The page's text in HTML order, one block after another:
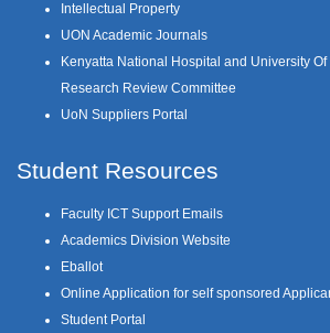
Intellectual Property
UON Academic Journals
Kenyatta National Hospital and University
Research Review Committee
UoN Suppliers Portal
Student Resources
Faculty ICT Support Emails
Academics Division Website
Eballot
Online Application for self sponsored
Student Portal